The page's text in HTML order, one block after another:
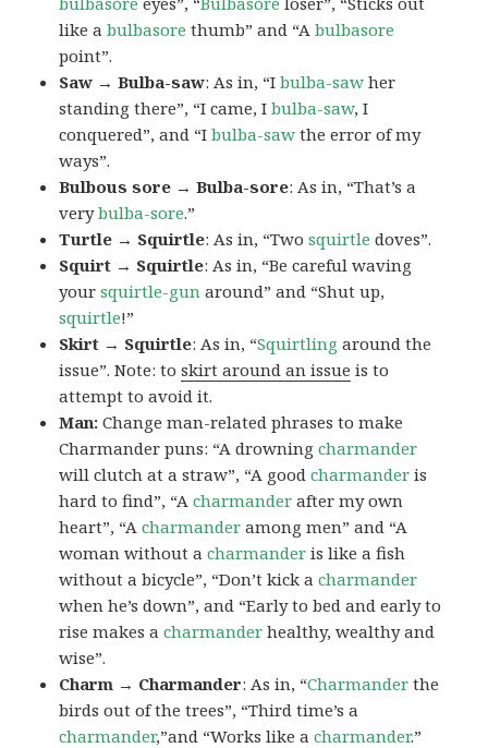
like abulbasore thumb” and “Abulbasore
point”.
Saw → Bulba-saw: As in, “Ibulba-saw her
standing there”, “I came, Ibulba-saw, I
conquered”, and “Ibulba-saw the error of my
ways”.
Bulbous sore → Bulba-sore: As in, “That’s a
verybulba-sore.”
Turtle → Squirtle: As in, “Twosquirtle doves”.
Squirt → Squirtle: As in, “Be careful waving
yoursquirtle-gun around” and “Shut up,
squirtle!”
Skirt → Squirtle: As in, “Squirtling around the
issue”. Note: toskirt around an issue is to
attempt to avoid it.
Man:Change man-related phrases to make
Charmander puns: “A drowningcharmander
will clutch at a straw”, “A goodcharmander is
hard to find”, “Acharmander after my own
heart”, “Acharmander among men” and “A
woman without acharmander is like a fish
without a bicycle”, “Don’t kick acharmander
when he’s down”, and “Early to bed and early to
rise makes acharmander healthy, wealthy and
wise”.
Charm → Charmander: As in, “Charmander the
birds out of the trees”, “Third time’s a
charmander,”and “Works like acharmander.”